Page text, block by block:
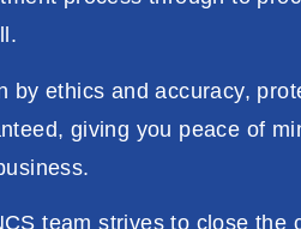
byethics and accuracy,
, giving you peace of
.
teamstrivesto close the